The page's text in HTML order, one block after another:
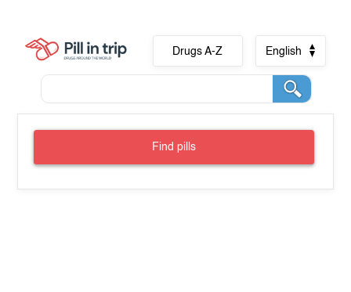
Drugs A-Z English
Find pills